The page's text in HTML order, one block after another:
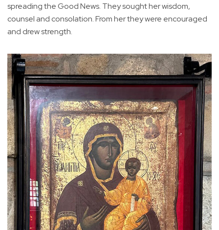
spreading the Good News. They sought her wisdom,
counsel and consolation. From her they were encouraged
and drew strength.